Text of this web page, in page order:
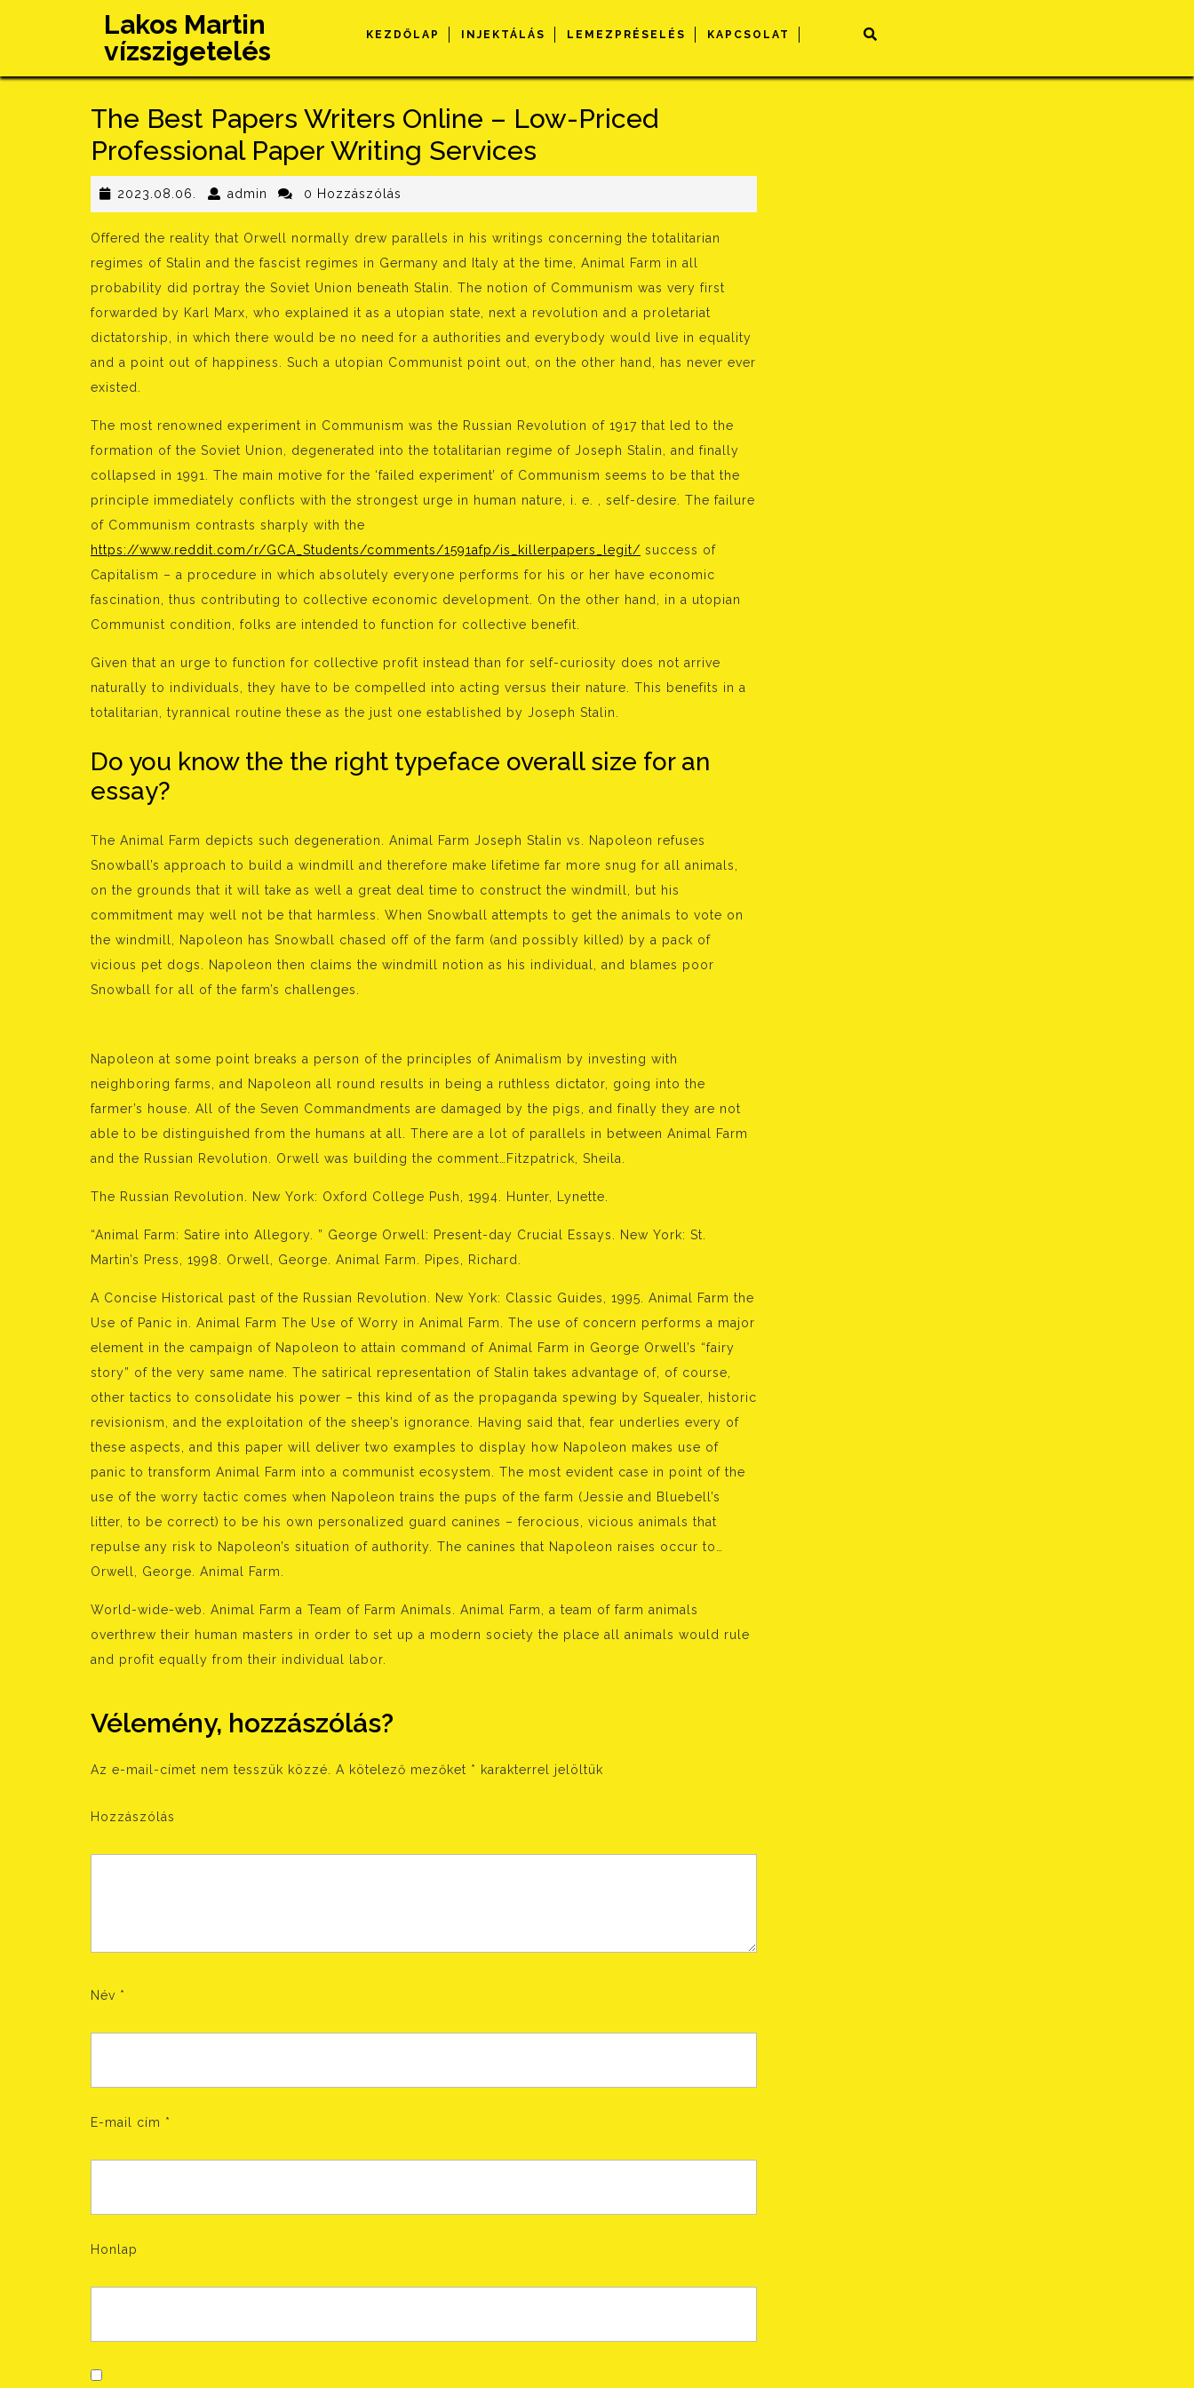
Lakos Martin
vízszigetelés
KEZDŐLAP INJEKTÁLÁS LEMEZPRÉSELÉS KAPCSOLAT
The Best Papers Writers Online – Low-Priced
Professional Paper Writing Services
2023.08.06. 2023.08.06.
admin admin0 Hozzászólás
Offered the reality that Orwell normally drew parallels in his writings concerning the totalitarian
regimes of Stalin and the fascist regimes in Germany and Italy at the time, Animal Farm in all
probability did portray the Soviet Union beneath Stalin. The notion of Communism was very first
forwarded by Karl Marx, who explained it as a utopian state, next a revolution and a proletariat
dictatorship, in which there would be no need for a authorities and everybody would live in equality
and a point out of happiness. Such a utopian Communist point out, on the other hand, has never ever
existed.
The most renowned experiment in Communism was the Russian Revolution of 1917 that led to the
formation of the Soviet Union, degenerated into the totalitarian regime of Joseph Stalin, and finally
collapsed in 1991. The main motive for the ‘failed experiment’ of Communism seems to be that the
principle immediately conflicts with the strongest urge in human nature, i. e. , self-desire. The failure
of Communism contrasts sharply with the
https://www.reddit.com/r/GCA_Students/comments/1591afp/is_killerpapers_legit/ success of
Capitalism – a procedure in which absolutely everyone performs for his or her have economic
fascination, thus contributing to collective economic development. On the other hand, in a utopian
Communist condition, folks are intended to function for collective benefit.
Given that an urge to function for collective profit instead than for self-curiosity does not arrive
naturally to individuals, they have to be compelled into acting versus their nature. This benefits in a
totalitarian, tyrannical routine these as the just one established by Joseph Stalin.
Do you know the the right typeface overall size for an
essay?
The Animal Farm depicts such degeneration. Animal Farm Joseph Stalin vs. Napoleon refuses
Snowball’s approach to build a windmill and therefore make lifetime far more snug for all animals,
on the grounds that it will take as well a great deal time to construct the windmill, but his
commitment may well not be that harmless. When Snowball attempts to get the animals to vote on
the windmill, Napoleon has Snowball chased off of the farm (and possibly killed) by a pack of
vicious pet dogs. Napoleon then claims the windmill notion as his individual, and blames poor
Snowball for all of the farm’s challenges.
Napoleon at some point breaks a person of the principles of Animalism by investing with
neighboring farms, and Napoleon all round results in being a ruthless dictator, going into the
farmer’s house. All of the Seven Commandments are damaged by the pigs, and finally they are not
able to be distinguished from the humans at all. There are a lot of parallels in between Animal Farm
and the Russian Revolution. Orwell was building the comment…Fitzpatrick, Sheila.
The Russian Revolution. New York: Oxford College Push, 1994. Hunter, Lynette.
“Animal Farm: Satire into Allegory. ” George Orwell: Present-day Crucial Essays. New York: St.
Martin’s Press, 1998. Orwell, George. Animal Farm. Pipes, Richard.
A Concise Historical past of the Russian Revolution. New York: Classic Guides, 1995. Animal Farm the
Use of Panic in. Animal Farm The Use of Worry in Animal Farm. The use of concern performs a major
element in the campaign of Napoleon to attain command of Animal Farm in George Orwell’s “fairy
story” of the very same name. The satirical representation of Stalin takes advantage of, of course,
other tactics to consolidate his power – this kind of as the propaganda spewing by Squealer, historic
revisionism, and the exploitation of the sheep’s ignorance. Having said that, fear underlies every of
these aspects, and this paper will deliver two examples to display how Napoleon makes use of
panic to transform Animal Farm into a communist ecosystem. The most evident case in point of the
use of the worry tactic comes when Napoleon trains the pups of the farm (Jessie and Bluebell’s
litter, to be correct) to be his own personalized guard canines – ferocious, vicious animals that
repulse any risk to Napoleon’s situation of authority. The canines that Napoleon raises occur to…
Orwell, George. Animal Farm.
World-wide-web. Animal Farm a Team of Farm Animals. Animal Farm, a team of farm animals
overthrew their human masters in order to set up a modern society the place all animals would rule
and profit equally from their individual labor.
Vélemény, hozzászólás?
Az e-mail-címet nem tesszük közzé. A kötelező mezőket * karakterrel jelöltük
Hozzászólás
Név *
E-mail cím *
Honlap